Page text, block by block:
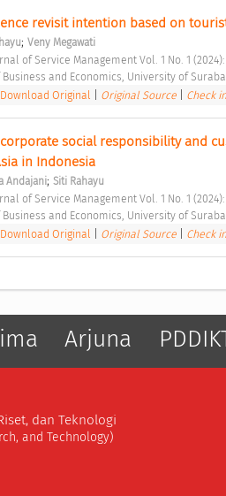
revisit intention based on
; Veny Megawati
of Service Management Vol. 1 No. 1
Business and Economics, University of
Download Original Original Source Check
social responsibility and
in Indonesia
Andajani; Siti Rahayu
of Service Management Vol. 1 No. 1
Business and Economics, University of
Download Original Original Source Check
Arjuna
dan Teknologi
and Technology)